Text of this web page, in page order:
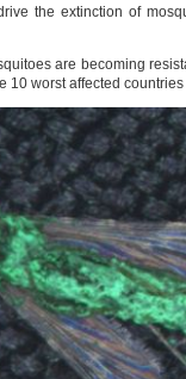
the extinction of
are becoming
10 worst affected countries